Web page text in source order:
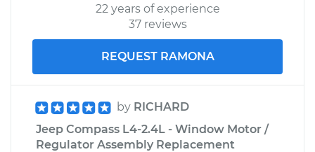
22 years of experience
37 reviews
REQUEST RAMONA
by RICHARD
Jeep Compass L4-2.4L - Window Motor /
Regulator Assembly Replacement